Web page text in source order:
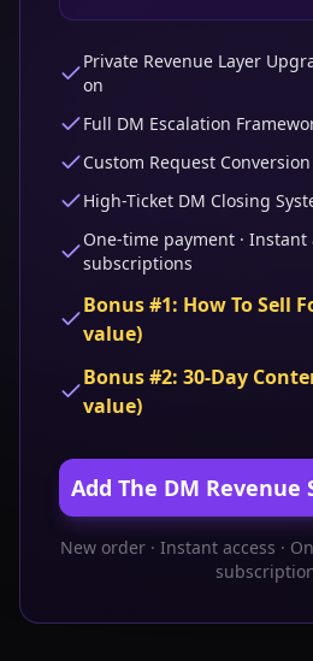
Private Revenue Layer
on
Full DM Escalation
Custom Request
High-Ticket DM Closing
One-time payment · Instant
subscriptions
Bonus #1: How To Sell
value)
Bonus #2: 30-Day
value)
Add The DM Revenue
New order · Instant access ·